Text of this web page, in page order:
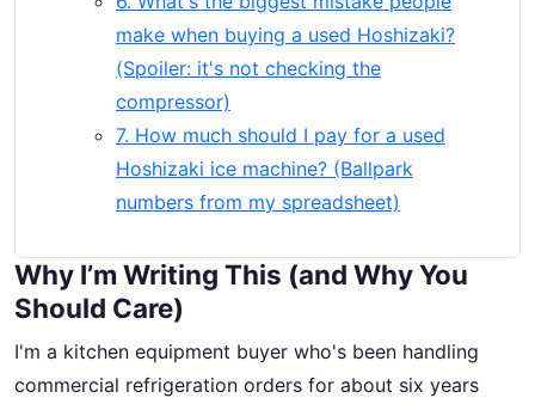
make when buying a used Hoshizaki?
(Spoiler: it's not checking the
compressor)
7. How much should I pay for a used
Hoshizaki ice machine? (Ballpark
numbers from my spreadsheet)
Why I’m Writing This (and Why You
Should Care)
I'm a kitchen equipment buyer who's been handling
commercial refrigeration orders for about six years